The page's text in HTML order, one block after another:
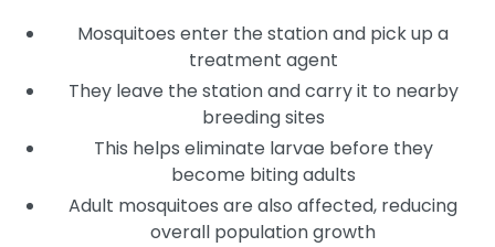
Mosquitoes enter the station and pick up a
treatment agent
They leave the station and carry it to nearby
breeding sites
This helps eliminate larvae before they
become biting adults
Adult mosquitoes are also affected, reducing
overall population growth